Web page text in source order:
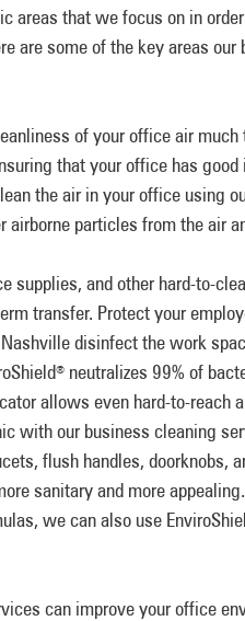
areas that we focus on in
are some of the key areas
of your office air
that your office has
the air in your office using
airborne particles from the air
supplies, and other hard-to-
transfer. Protect your
disinfect the work
® neutralizes 99% of
allows even hard-to-reach
with our business cleaning
flush handles, doorknobs,
sanitary and more
we can also use
can improve your office